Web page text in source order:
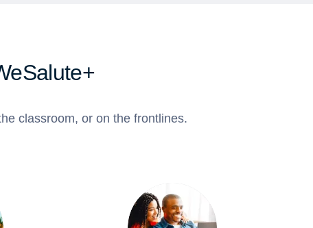
classroom, or on the frontlines.